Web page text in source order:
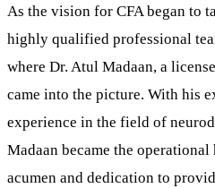
As the vision for CFA began to
highly qualified professional
where Dr. Atul Madaan, a
came into the picture. With his
experience in the field of
Madaan became the
acumen and dedication to